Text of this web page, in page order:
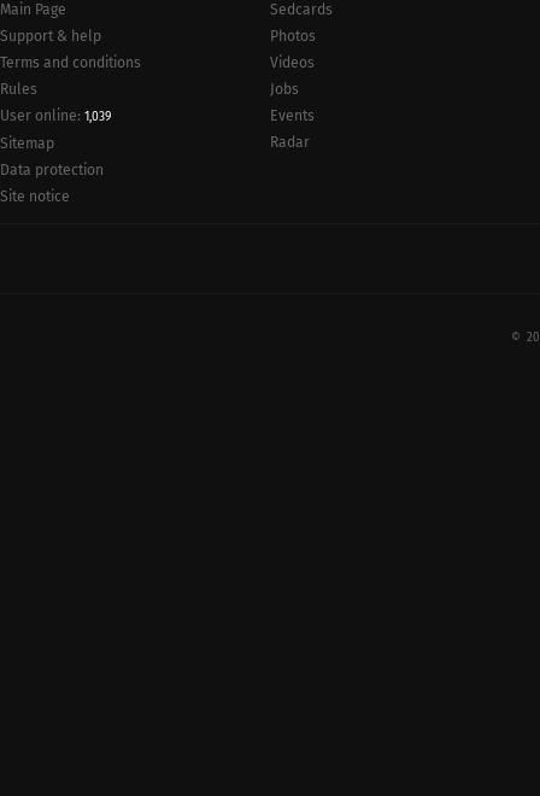
Main Page
Support & help
Terms and conditions
Rules
User online: 1,039
Sitemap
Data protection
Site notice
Sedcards
Photos
Videos
Jobs
Events
Radar
©